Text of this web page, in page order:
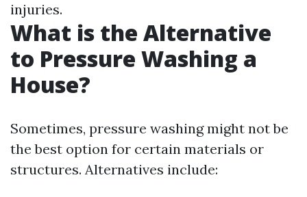
injuries.
What is the Alternative
to Pressure Washing a
House?
Sometimes, pressure washing might not be
the best option for certain materials or
structures. Alternatives include: